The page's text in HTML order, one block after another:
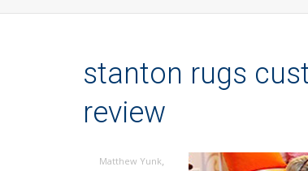
stanton rugs
review
Matthew Yunk,